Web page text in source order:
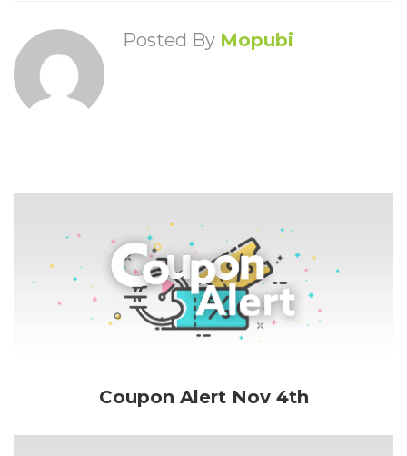
Posted By Mopubi
Coupon Alert Nov 4th